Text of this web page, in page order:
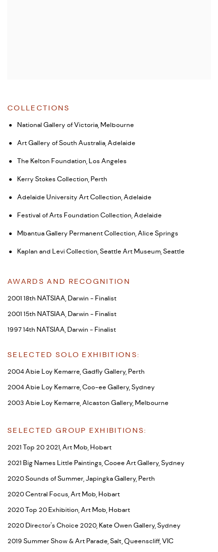
COLLECTIONS
National Gallery of Victoria, Melbourne
Art Gallery of South Australia, Adelaide
The Kelton Foundation, Los Angeles
Kerry Stokes Collection, Perth
Adelaide University Art Collection, Adelaide
Festival of Arts Foundation Collection, Adelaide
Mbantua Gallery Permanent Collection, Alice Springs
Kaplan and Levi Collection, Seattle Art Museum, Seattle
AWARDS AND RECOGNITION
2001 18th NATSIAA, Darwin - Finalist
2001 15th NATSIAA, Darwin - Finalist
1997 14th NATSIAA, Darwin - Finalist
SELECTED SOLO EXHIBITIONS:
2004 Abie Loy Kemarre, Gadfly Gallery, Perth
2004 Abie Loy Kemarre, Coo-ee Gallery, Sydney
2003 Abie Loy Kemarre, Alcaston Gallery, Melbourne
SELECTED GROUP EXHIBITIONS:
2021 Top 20 2021, Art Mob, Hobart
2021 Big Names Little Paintings, Cooee Art Gallery, Sydney
2020 Sounds of Summer, Japingka Gallery, Perth
2020 Central Focus, Art Mob, Hobart
2020 Top 20 Exhibition, Art Mob, Hobart
2020 Director's Choice 2020, Kate Owen Gallery, Sydney
2019 Summer Show & Art Parade, Salt, Queenscliff, VIC